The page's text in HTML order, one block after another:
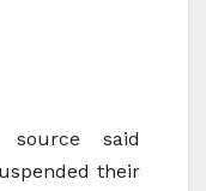
source said
their